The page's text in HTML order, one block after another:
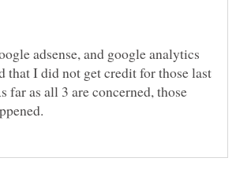
adsense, and google analytics
that I did not get credit for those last
far as all 3 are concerned, those